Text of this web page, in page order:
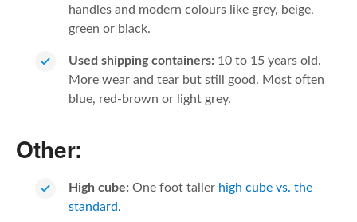
handles and modern colours like grey, beige,
green or black.
Used shipping containers: 10 to 15 years old.
More wear and tear but still good. Most often
blue, red-brown or light grey.
Other:
High cube: One foot taller high cube vs. the
standard.